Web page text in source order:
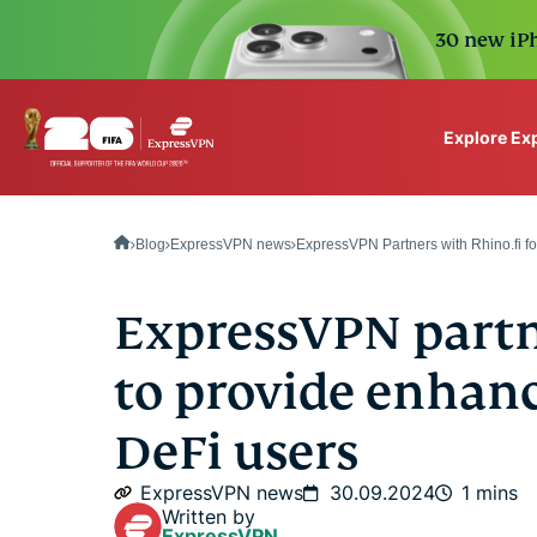
30 new
Explore
Blog ExpressVPN news ExpressVPN Partners with Rhino.fi
ExpressVPN
to provide
DeFi users
ExpressVPN news 30.09.2024
1 mins
Written by